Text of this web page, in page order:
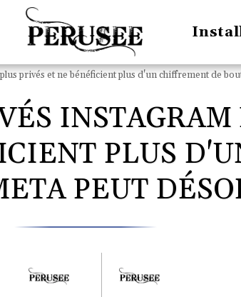
privés et ne bénéficient plus d'un chiffrement de
PLUS
PEUT